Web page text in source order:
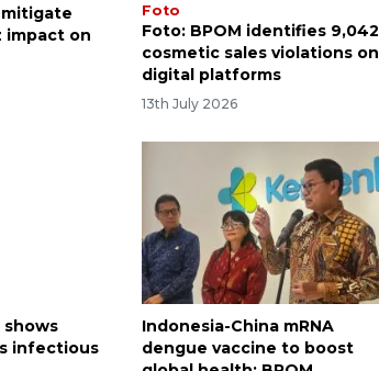
mitigate
impact on
Foto
Foto: BPOM identifies 9,042
cosmetic sales violations on
digital platforms
13th July 2026
shows
infectious
Indonesia-China mRNA
dengue vaccine to boost